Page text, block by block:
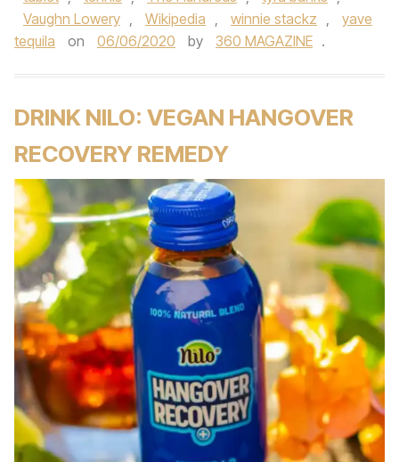
Vaughn Lowery , Wikipedia , winnie stackz ,
yave
tequila
on 06/06/2020 by 360 MAGAZINE .
DRINK NILO: VEGAN HANGOVER
RECOVERY REMEDY